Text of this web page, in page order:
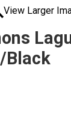
View Larger
Black